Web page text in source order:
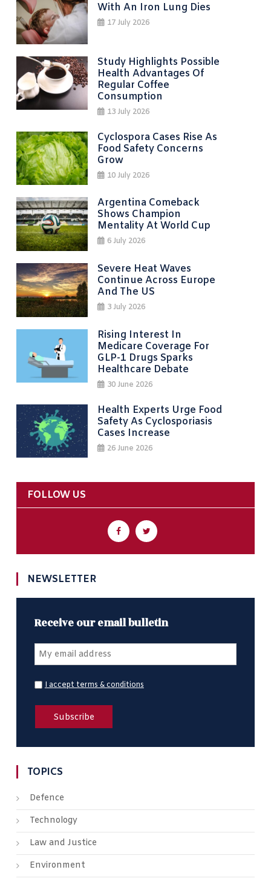
With An Iron Lung Dies
17 July 2026
Study Highlights Possible
Health Advantages Of
Regular Coffee
Consumption
13 July 2026
Cyclospora Cases Rise As
Food Safety Concerns
Grow
10 July 2026
Argentina Comeback
Shows Champion
Mentality At World Cup
6 July 2026
Severe Heat Waves
Continue Across Europe
And The US
3 July 2026
Rising Interest In
Medicare Coverage For
GLP-1 Drugs Sparks
Healthcare Debate
30 June 2026
Health Experts Urge Food
Safety As Cyclosporiasis
Cases Increase
26 June 2026
FOLLOW US
NEWSLETTER
Receive our email bulletin
I accept terms & conditions
TOPICS
Defence
Technology
Law and Justice
Environment